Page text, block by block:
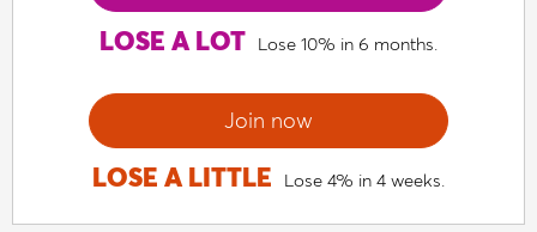
LOSE A LOT Lose 10% in 6 months.
Join now
LOSE A LITTLE Lose 4% in 4 weeks.